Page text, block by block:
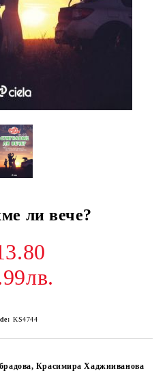
ли вече?
KS4744
Красимира Хаджииванова